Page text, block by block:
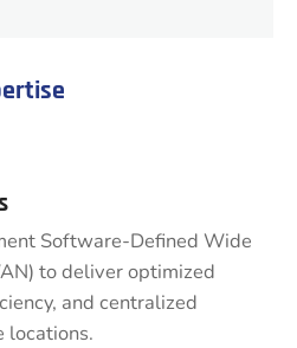
Software-Defined Wide
to deliver optimized
and centralized
locations.